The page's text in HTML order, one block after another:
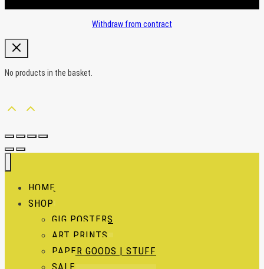
Withdraw from contract
No products in the basket.
HOME
SHOP
GIG POSTERS
ART PRINTS
PAPER GOODS | STUFF